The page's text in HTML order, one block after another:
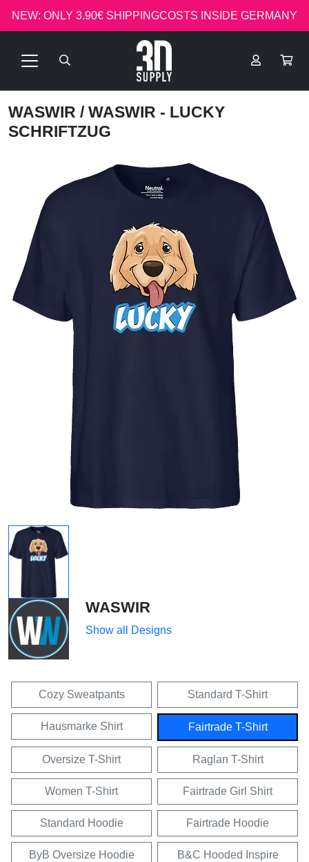
NEW: ONLY 3.90€ SHIPPINGCOSTS INSIDE GERMANY
WASWIR / WASWIR - LUCKY
SCHRIFTZUG
WASWIR
Show all Designs
Cozy Sweatpants Standard T-Shirt
Hausmarke Shirt Fairtrade T-Shirt
Oversize T-Shirt Raglan T-Shirt
Women T-Shirt Fairtrade Girl Shirt
Standard Hoodie Fairtrade Hoodie
ByB Oversize Hoodie B&C Hooded Inspire